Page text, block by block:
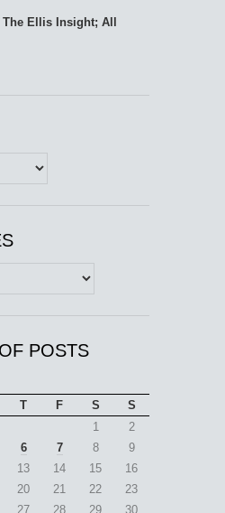
Ellis Insight; All
POSTS
T F S
S
1
2
6 7 8
9
13 14 15
16
20 21 22
23
27 28 29 30